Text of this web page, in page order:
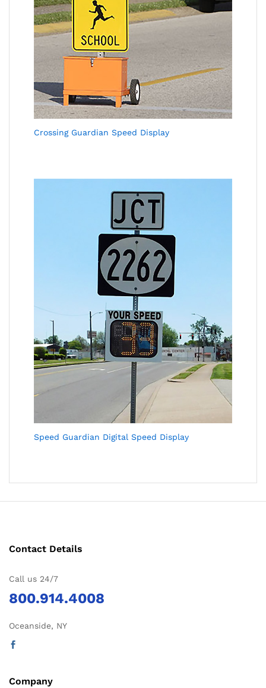
Crossing Guardian Speed Display
Speed Guardian Digital Speed Display
Contact Details
Call us 24/7
800.914.4008
Oceanside, NY
Company